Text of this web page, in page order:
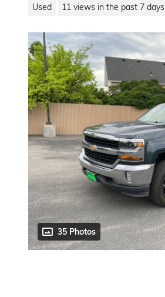
Used 11 views in the past 7 days
35 Photos